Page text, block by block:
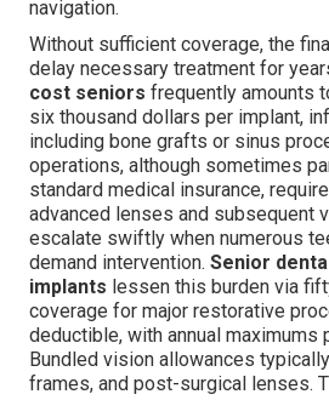
navigation.
Without sufficient coverage, the
delay necessary treatment for
cost seniors frequently amounts
six thousand dollars per implant,
including bone grafts or sinus
operations, although sometimes
standard medical insurance,
advanced lenses and subsequent
escalate swiftly when numerous
demand intervention. Senior
implants lessen this burden via
coverage for major restorative
deductible, with annual maximums
Bundled vision allowances
frames, and post-surgical lenses.